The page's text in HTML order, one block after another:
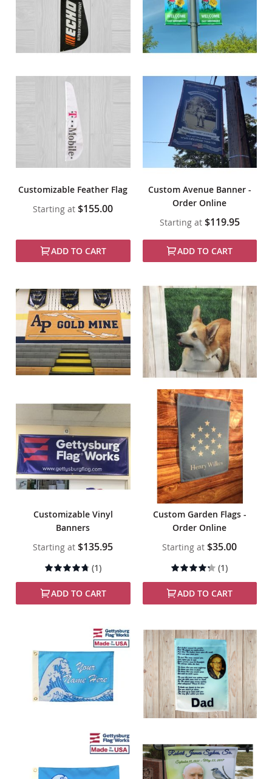
Customizable Feather Flag
Starting at $155.00
ADD TO CART
Custom Avenue Banner -
Order Online
Starting at $119.95
ADD TO CART
Customizable Vinyl
Banners
Starting at $135.95
Rating:
(1)
ADD TO CART
Custom Garden Flags -
Order Online
Starting at $35.00
Rating:
(1)
ADD TO CART